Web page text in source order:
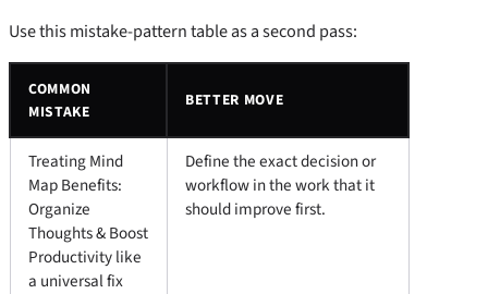
Use this mistake-pattern table as a second pass:
COMMON
MISTAKE
BETTER MOVE
Treating Mind
Map Benefits:
Organize
Thoughts & Boost
Productivity like
a universal fix
Define the exact decision or
workflow in the work that it
should improve first.